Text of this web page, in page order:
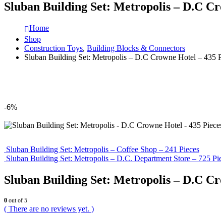
Sluban Building Set: Metropolis – D.C
Home
Shop
Construction Toys, Building Blocks & Connectors
Sluban Building Set: Metropolis – D.C Crowne Hotel – 435
-6%
Sluban Building Set: Metropolis – Coffee Shop – 241 Pieces
Sluban Building Set: Metropolis – D.C. Department Store – 725
Sluban Building Set: Metropolis – D.C
0 out of 5
( There are no reviews yet. )